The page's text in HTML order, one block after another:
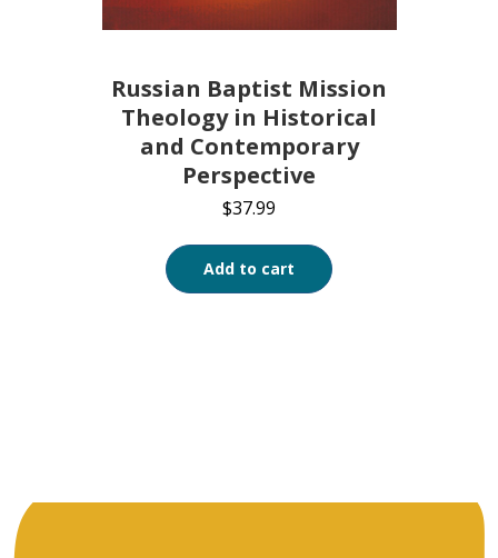
Russian Baptist Mission
Theology in Historical
and Contemporary
Perspective
$37.99
Add to cart